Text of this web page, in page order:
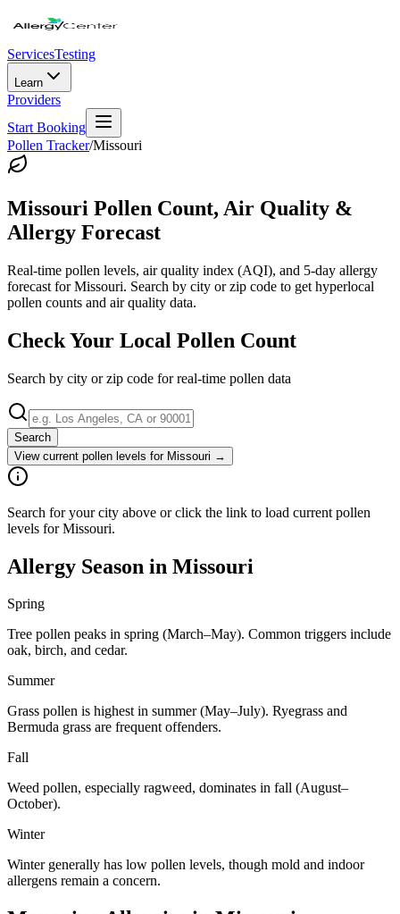
ServicesTesting
Learn
Providers
Start Booking
Pollen Tracker/Missouri
Missouri Pollen Count, Air Quality &
Allergy Forecast
Real-time pollen levels, air quality index (AQI), and 5-day allergy
forecast forMissouri. Search by city or zip code to get hyperlocal
pollen counts and air quality data.
Check Your Local Pollen Count
Search by city or zip code for real-time pollen data
Search
View current pollen levels for Missouri →
Search for your city above or click the link to load current pollen
levels for Missouri.
Allergy Season in Missouri
Spring
Tree pollen peaks in spring (March–May). Common triggers include
oak, birch, and cedar.
Summer
Grass pollen is highest in summer (May–July). Ryegrass and
Bermuda grass are frequent offenders.
Fall
Weed pollen, especially ragweed, dominates in fall (August–
October).
Winter
Winter generally has low pollen levels, though mold and indoor
allergens remain a concern.